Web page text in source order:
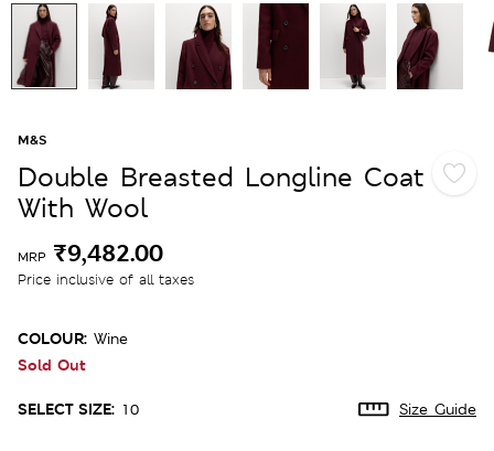
M&S
Double Breasted Longline Coat
With Wool
MRP ₹9,482.00
Price inclusive of all taxes
COLOUR: Wine
Sold Out
SELECT SIZE: 10 Size Guide